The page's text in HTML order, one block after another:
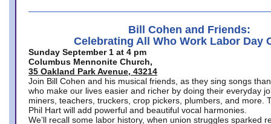
Bill Cohen and Friends:
Celebrating All Who Work Labor Day
Sunday September 1 at 4 pm
Columbus Mennonite Church,
35 Oakland Park Avenue, 43214
Join Bill Cohen and his musical friends, as they sing songs
who make our lives easier and richer by doing their everyday
miners, teachers, truckers, crop pickers, plumbers, and more.
Phil Hart will add powerful and beautiful vocal harmonies.
We’ll recall some labor history, when union struggles sparked